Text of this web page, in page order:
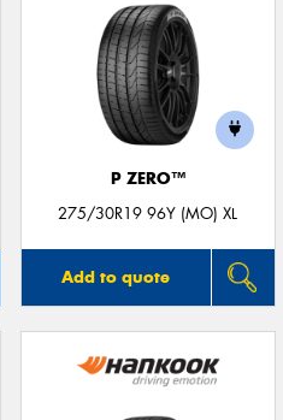
P ZERO™
275/30R19 96Y (MO) XL
Add to quote